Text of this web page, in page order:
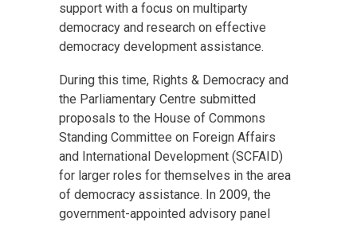
support with a focus on multiparty
democracy and research on effective
democracy development assistance.
During this time, Rights & Democracy and
the Parliamentary Centre submitted
proposals to the House of Commons
Standing Committee on Foreign Affairs
and International Development (SCFAID)
for larger roles for themselves in the area
of democracy assistance. In 2009, the
government-appointed advisory panel